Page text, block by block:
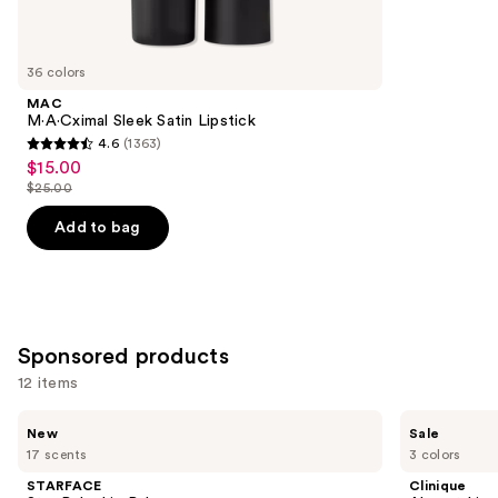
you
Carousel
36 colors
MAC
M·A·Cximal Sleek Satin Lipstick
4.6
out
of
5
4.6 (1363)
Sale
price
$15.00
$15.00
List
price
$25.00
$25.00
Add to bag
Sponsored products
12 items
previous
17 scents
New
STARFACE
3 colors
Sale
Clinique